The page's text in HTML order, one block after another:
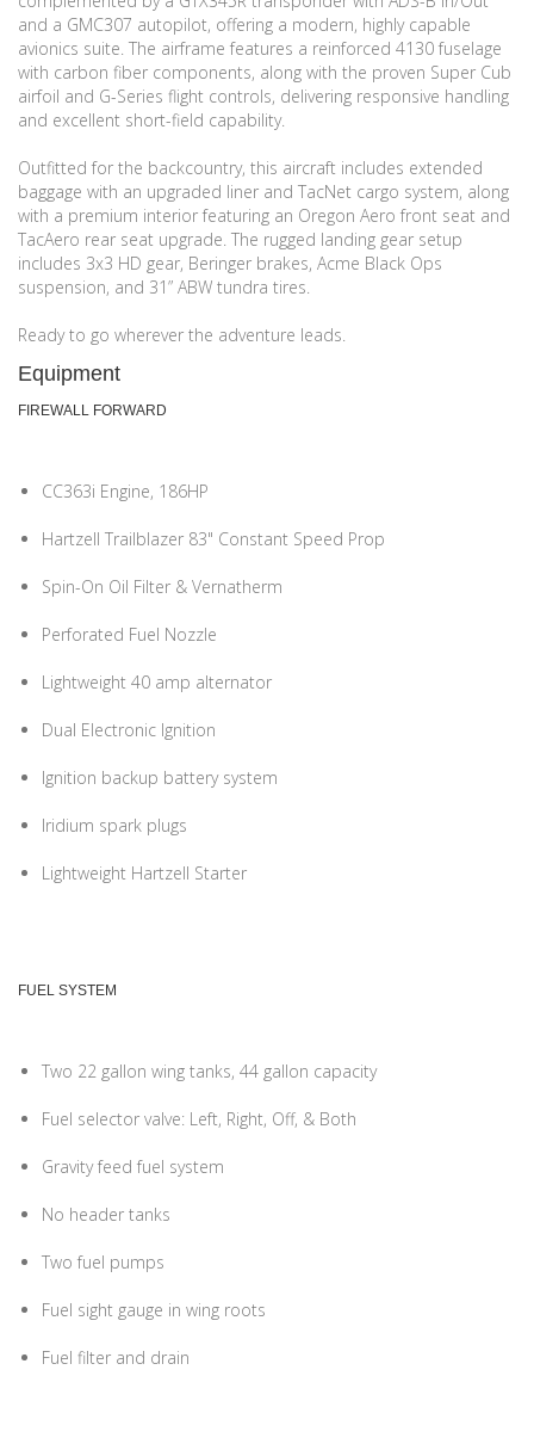
and a GMC307 autopilot, offering a modern, highly capable
avionics suite. The airframe features a reinforced 4130 fuselage
with carbon fiber components, along with the proven Super Cub
airfoil and G-Series flight controls, delivering responsive handling
and excellent short-field capability.
Outfitted for the backcountry, this aircraft includes extended
baggage with an upgraded liner and TacNet cargo system, along
with a premium interior featuring an Oregon Aero front seat and
TacAero rear seat upgrade. The rugged landing gear setup
includes 3x3 HD gear, Beringer brakes, Acme Black Ops
suspension, and 31” ABW tundra tires.
Ready to go wherever the adventure leads.
Equipment
FIREWALL FORWARD
CC363i Engine, 186HP
Hartzell Trailblazer 83" Constant Speed Prop
Spin-On Oil Filter & Vernatherm
Perforated Fuel Nozzle
Lightweight 40 amp alternator
Dual Electronic Ignition
Ignition backup battery system
Iridium spark plugs
Lightweight Hartzell Starter
FUEL SYSTEM
Two 22 gallon wing tanks, 44 gallon capacity
Fuel selector valve: Left, Right, Off, & Both
Gravity feed fuel system
No header tanks
Two fuel pumps
Fuel sight gauge in wing roots
Fuel filter and drain